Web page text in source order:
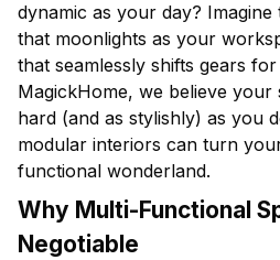
dynamic as your day?
that moonlights as your
that seamlessly shifts gears
MagickHome, we believe
hard (and as stylishly) as you
modular interiors can turn
functional wonderland.
Why Multi-Functional
Negotiable